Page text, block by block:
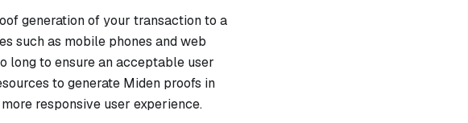
generation of your transaction to a
such as mobile phones and web
long to ensure an acceptable user
to generate Miden proofs in
responsive user experience.